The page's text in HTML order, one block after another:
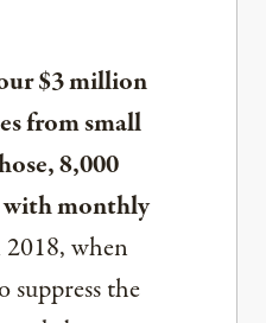
$3 million
from small
8,000
with monthly
when
suppress the